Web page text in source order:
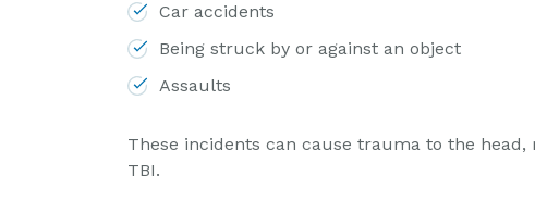
Car accidents
Being struck by or against an object
Assaults
These incidents can cause trauma to the
TBI.